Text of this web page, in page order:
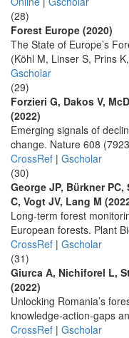
(28)
Forest Europe (2020)
The State of Europe’s
(Köhl M, Linser S, Prins
Gscholar
(29)
Forzieri G, Dakos V,
(2022)
Emerging signals of
change. Nature 608
CrossRef | Gscholar
(30)
George JP, Bürkner
C, Vogt JV, Lang M
Long-term forest
European forests. Plant
CrossRef | Gscholar
(31)
Giurca A, Nichiforel L,
(2022)
Unlocking Romania’s
knowledge-action-gaps
CrossRef | Gscholar